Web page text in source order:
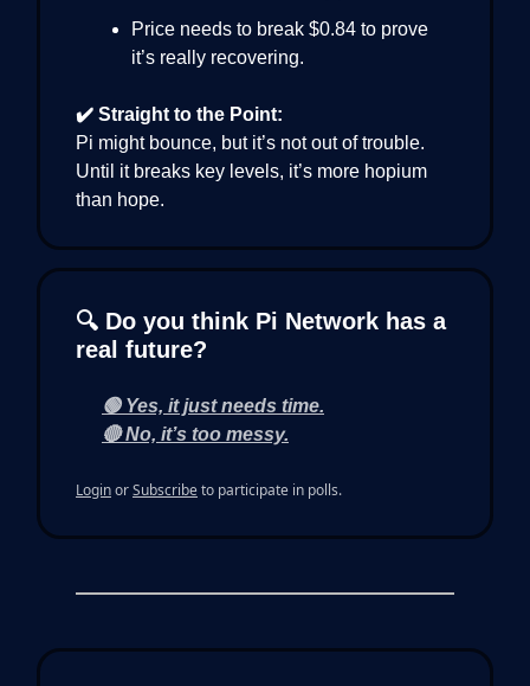
Price needs to break $0.84 to prove
it’s really recovering.
✔️ Straight to the Point:
Pi might bounce, but it’s not out of trouble.
Until it breaks key levels, it’s more hopium
than hope.
🔍 Do you think Pi Network has a
real future?
🟢 Yes, it just needs time.
🔴 No, it’s too messy.
LoginorSubscribeto participate in polls.